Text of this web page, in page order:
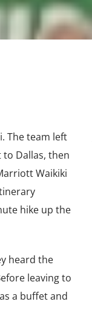
The team left
Dallas, then
Waikiki
hike up the
heard the
leaving to
a buffet and